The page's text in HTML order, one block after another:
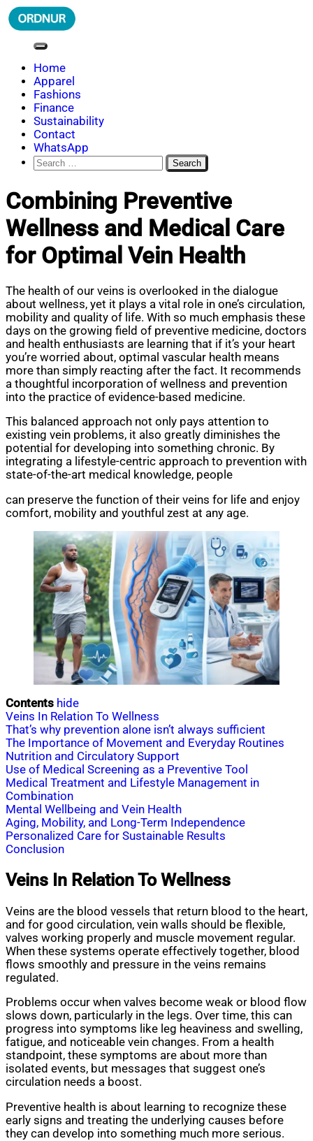
Skip
to
ORDNUR
Where Fashion Meets Finance
Home
Apparel
Fashions
Finance
Sustainability
Contact
WhatsApp
Search
for:
Combining Preventive
Wellness and Medical Care
for Optimal Vein Health
The health of our veins is overlooked in the dialogue
about wellness, yet it plays a vital role in one’s circulation,
mobility and quality of life. With so much emphasis these
days on the growing field of preventive medicine, doctors
and health enthusiasts are learning that if it’s your heart
you’re worried about, optimal vascular health means
more than simply reacting after the fact. It recommends
a thoughtful incorporation of wellness and prevention
into the practice of evidence-based medicine.
This balanced approach not only pays attention to
existing vein problems, it also greatly diminishes the
potential for developing into something chronic. By
integrating a lifestyle-centric approach to prevention with
state-of-the-art medical knowledge, people
can preserve the function of their veins for life and enjoy
comfort, mobility and youthful zest at any age.
Contents hide
Veins In Relation To Wellness
That’s why prevention alone isn’t always sufficient
The Importance of Movement and Everyday Routines
Nutrition and Circulatory Support
Use of Medical Screening as a Preventive Tool
Medical Treatment and Lifestyle Management in
Combination
Mental Wellbeing and Vein Health
Aging, Mobility, and Long-Term Independence
Personalized Care for Sustainable Results
Conclusion
Veins In Relation To Wellness
Veins are the blood vessels that return blood to the heart,
and for good circulation, vein walls should be flexible,
valves working properly and muscle movement regular.
When these systems operate effectively together, blood
flows smoothly and pressure in the veins remains
regulated.
Problems occur when valves become weak or blood flow
slows down, particularly in the legs. Over time, this can
progress into symptoms like leg heaviness and swelling,
fatigue, and noticeable vein changes. From a health
standpoint, these symptoms are about more than
isolated events, but messages that suggest one’s
circulation needs a boost.
Preventive health is about learning to recognize these
early signs and treating the underlying causes before
they can develop into something much more serious.